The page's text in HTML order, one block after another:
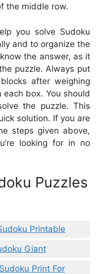
the middle row.
you solve Sudoku
and to organize the
the answer, as it
puzzle. Always put
after weighing
box. You should
the puzzle. This
solution. If you are
steps given above,
looking for in no
Puzzles
Printable
Giant
Print For